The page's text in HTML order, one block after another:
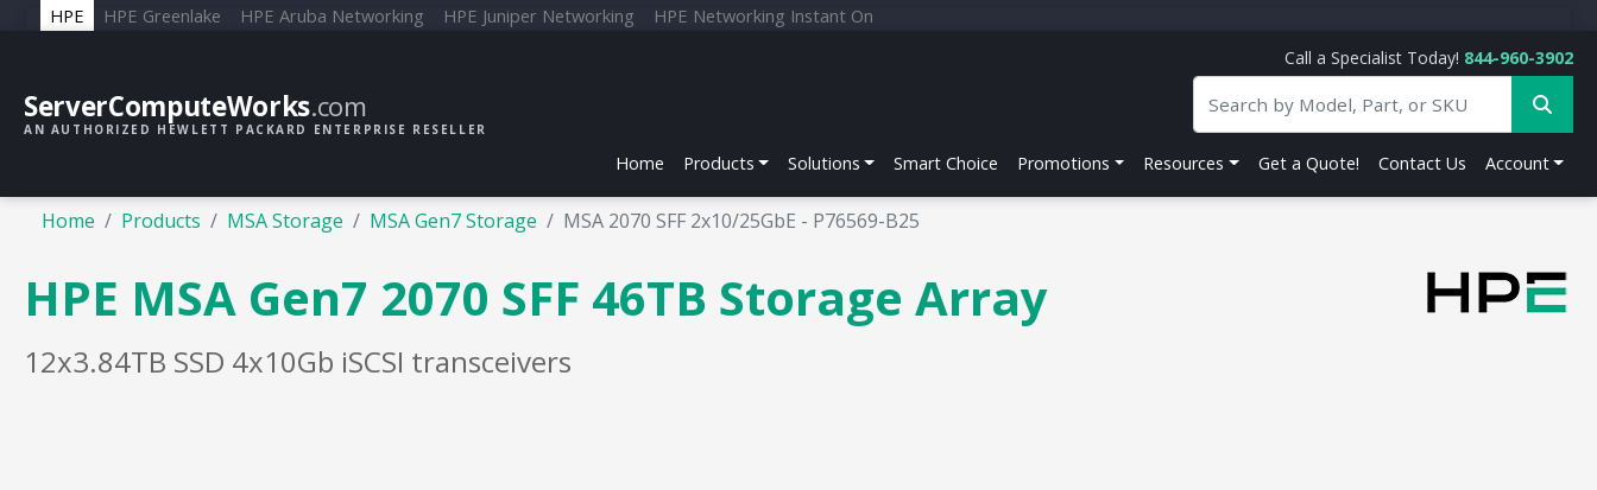
HPE HPE Greenlake HPE Aruba Networking HPE Juniper Networking HPE Networking Instant On
ServerComputeWorks.com
AN AUTHORIZED HEWLETT PACKARD ENTERPRISE RESELLER
Call a Specialist Today! 844-960-3902
Home Products Solutions Smart Choice Promotions Resources Get a Quote! Contact Us Account
Home Products MSA Storage MSA Gen7 Storage MSA 2070 SFF 2x10/25GbE - P76569-B25
HPE MSA Gen7 2070 SFF 46TB Storage Array
12x3.84TB SSD 4x10Gb iSCSI transceivers